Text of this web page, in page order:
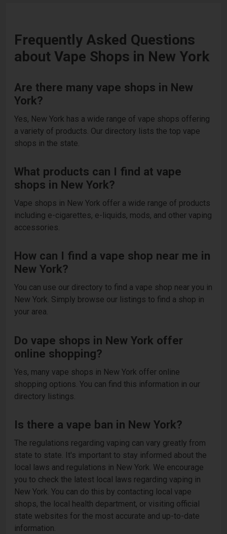
Frequently Asked Questions
about Vape Shops in New York
Are there many vape shops in New
York?
Yes, New York has a wide range of vape shops offering
a variety of products. Our directory lists the top vape
shops in the state.
What products can I find at vape
shops in New York?
Vape shops in New York offer a wide range of products
including e-cigarettes, e-liquids, mods, and other vaping
accessories.
How can I find a vape shop near me in
New York?
You can use our directory to find a vape shop near you in
New York. Simply browse our listings to find a shop in
your area.
Do vape shops in New York offer
online shopping?
Yes, many vape shops in New York offer online
shopping options. You can find this information in our
directory listings.
Is there a vape ban in New York?
The regulations regarding vaping can vary greatly from
state to state. It's important to stay informed about the
local laws and regulations in New York. We encourage
you to check the latest local laws regarding vaping in
New York. You can do this by contacting local vape
shops, the local health department, or visiting official
state websites for the most accurate and up-to-date
information.